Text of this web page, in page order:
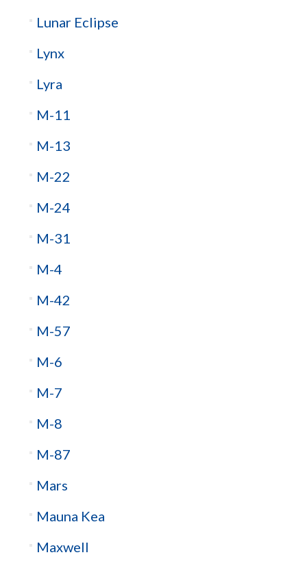
Lunar Eclipse
Lynx
Lyra
M-11
M-13
M-22
M-24
M-31
M-4
M-42
M-57
M-6
M-7
M-8
M-87
Mars
Mauna Kea
Maxwell